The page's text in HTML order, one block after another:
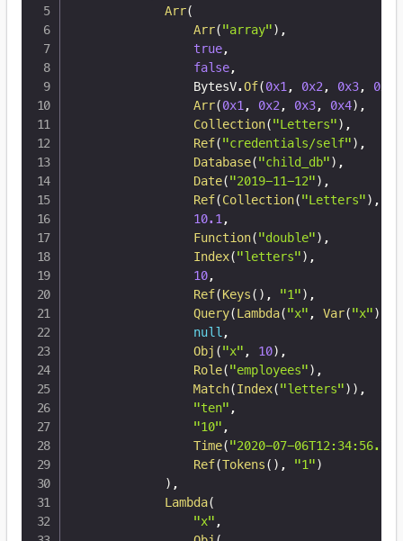
Arr(
Arr("array") ,
true,
false,
                BytesV
.Of(0x1 , 0x2 , 0x3, 0x4
Arr(0x1 , 0x2 , 0x3, 0x4) ,
Collection("Letters") ,
Ref("credentials/self") ,
Database("child_db") ,
Date("2019-11-12") ,
Ref(Collection("Letters") ,
10.1 ,
Function("double") ,
Index("letters") ,
10,
Ref(Keys( ) , "1") ,
Query(Lambda("x" , Var("x")
null ,
Obj ("x" , 10) ,
Role("employees") ,
Match(Index("letters") ) ,
"ten" ,
"10" ,
Time("2020-07-
Ref(Tokens( ) , "1")
) ,
Lambda(
"x" ,